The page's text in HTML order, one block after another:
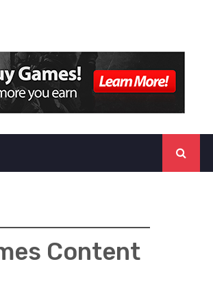
Content